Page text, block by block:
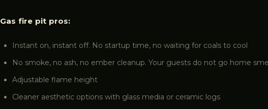
Gas fire pit pros:
Instant on, instant off. No startup time, no waiting for coals to cool
No smoke, no ash, no ember cleanup. Your guests do not go home
Adjustable flame height
Cleaner aesthetic options with glass media or ceramic logs